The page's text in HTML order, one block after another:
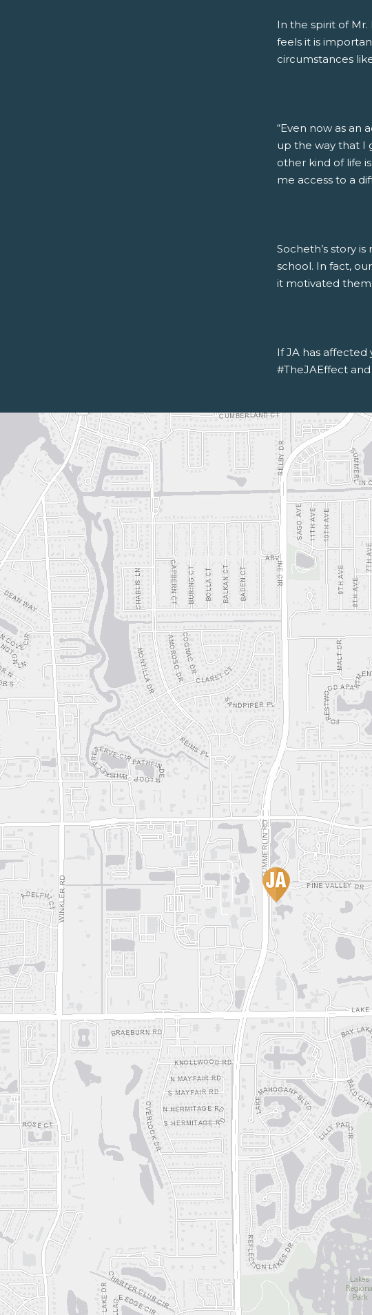
In the spirit of Mr.
feels it is
circumstances
“Even now as an
up the way that I
other kind of life
me access to a
Socheth’s story
school. In fact,
it motivated them
If JA has affected
#TheJAEffect